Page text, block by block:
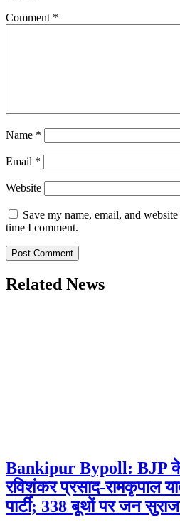
Comment *
Name *
Email *
Website
Save my name, email, and
time I comment.
Related News
Bankipur Bypoll: BJP
रविशंकर प्रसाद-रामकृपाल
पार्टी; 338 बूथों पर जन